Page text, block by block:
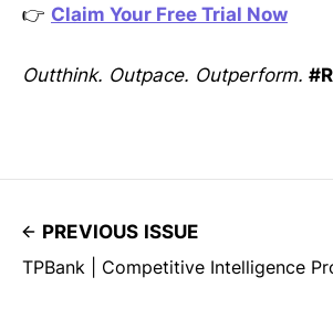
👉 Claim Your Free Trial Now
Outthink. Outpace. Outperform.
PREVIOUS ISSUE
TPBank | Competitive Intelligence